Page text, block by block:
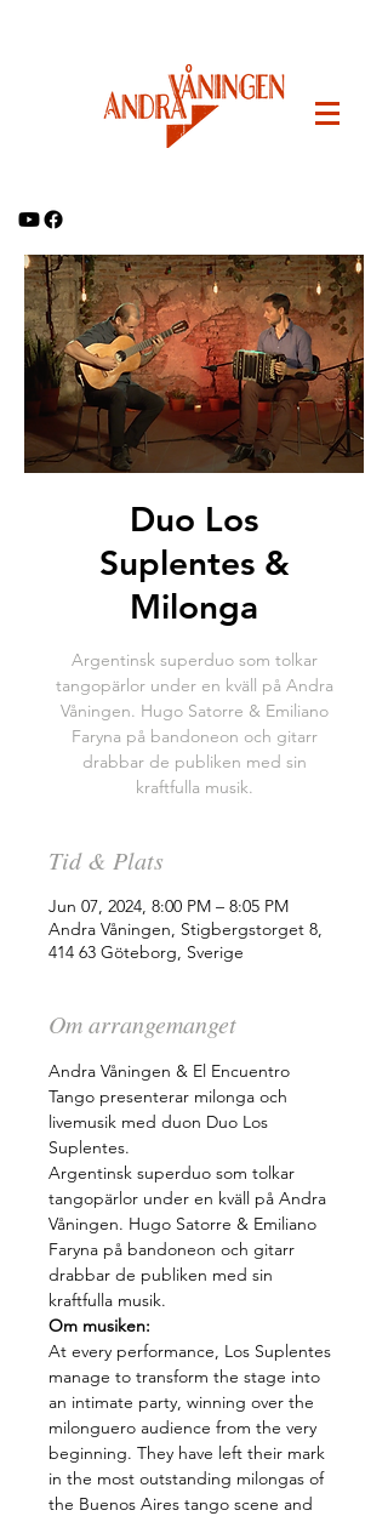
Duo Los
Suplentes &
Milonga
Argentinsk superduo som tolkar
tangopärlor under en kväll på Andra
Våningen. Hugo Satorre & Emiliano
Faryna på bandoneon och gitarr
drabbar de publiken med sin
kraftfulla musik.
Tid & Plats
Jun 07, 2024, 8:00 PM – 8:05 PM
Andra Våningen, Stigbergstorget 8,
414 63 Göteborg, Sverige
Om arrangemanget
Andra Våningen & El Encuentro
Tango presenterar milonga och
livemusik med duon Duo Los
Suplentes.
Argentinsk superduo som tolkar
tangopärlor under en kväll på Andra
Våningen. Hugo Satorre & Emiliano
Faryna på bandoneon och gitarr
drabbar de publiken med sin
kraftfulla musik.
Om musiken:
At every performance, Los Suplentes
manage to transform the stage into
an intimate party, winning over the
milonguero audience from the very
beginning. They have left their mark
in the most outstanding milongas of
the Buenos Aires tango scene and